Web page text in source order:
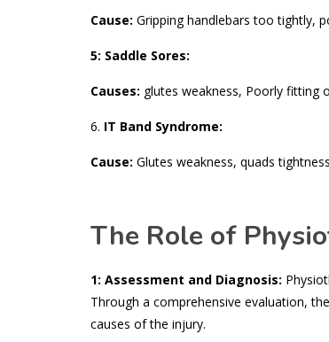
Cause: Gripping handlebars too tightly,
5: Saddle Sores:
Causes: glutes weakness, Poorly fitting
6. IT Band Syndrome:
Cause: Glutes weakness, quads
The Role of
1: Assessment and Diagnosis:
Through a comprehensive evaluation,
causes of the injury.